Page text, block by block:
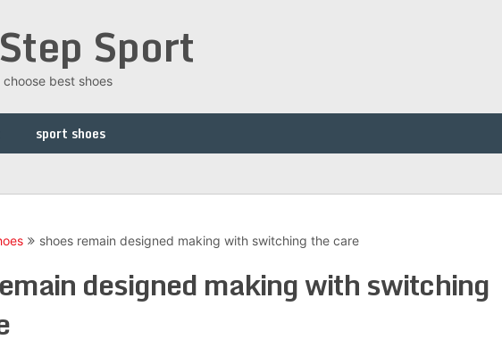
Sport
best shoes
sport shoes
shoes remain designed making with switching the care
designed making with switching